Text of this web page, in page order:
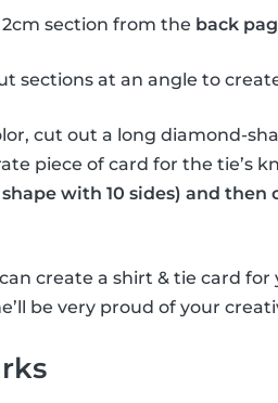
section from the back
sections at an angle to
cut out a long diamond-
piece of card for the tie’s
with 10 sides) and then
create a shirt & tie card for
be very proud of your